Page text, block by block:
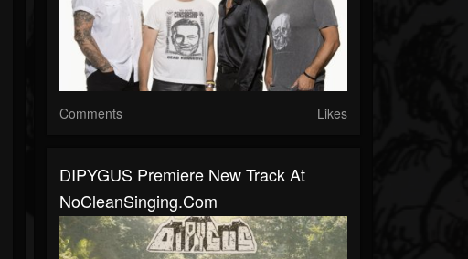
Comments Likes
DIPYGUS Premiere New Track At
NoCleanSinging.com